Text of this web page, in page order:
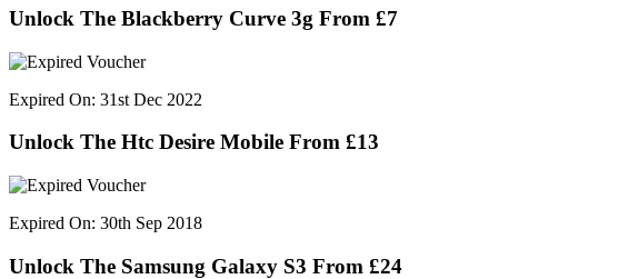
Unlock The Blackberry Curve 3g From £7
Expired On: 31st Dec 2022
Unlock The Htc Desire Mobile From £13
Expired On: 30th Sep 2018
Unlock The Samsung Galaxy S3 From £24